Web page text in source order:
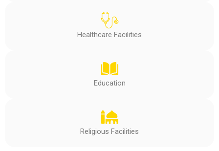
Healthcare Facilities
Education
Religious Facilities